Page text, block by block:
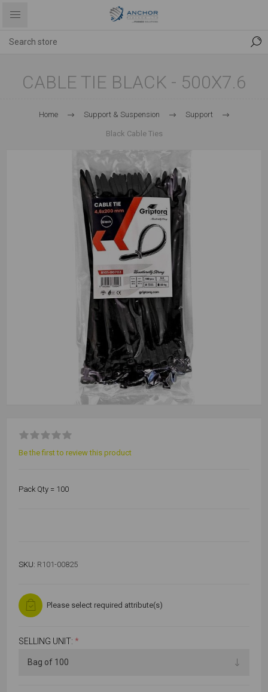
CABLE TIE BLACK - 500X7.6
Home Support & Suspension Support
Black Cable Ties
Be the first to review this product
Pack Qty = 100
SKU: R101-00825
Please select required attribute(s)
SELLING UNIT: *